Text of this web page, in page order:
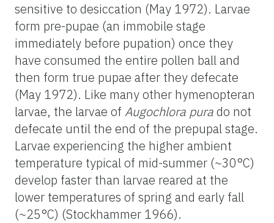
sensitive to desiccation (May 1972). Larvae
form pre-pupae (an immobile stage
immediately before pupation) once they
have consumed the entire pollen ball and
then form true pupae after they defecate
(May 1972). Like many other hymenopteran
larvae, the larvae of Augochlora purado not
defecate until the end of the prepupal stage.
Larvae experiencing the higher ambient
temperature typical of mid-summer (~30°C)
develop faster than larvae reared at the
lower temperatures of spring and early fall
(~25°C) (Stockhammer 1966).